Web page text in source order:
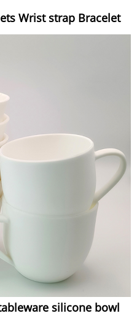
Wrist strap Bracelet
silicone bowl